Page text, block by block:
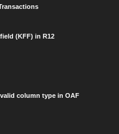
(KFF) in R12
column type in OAF